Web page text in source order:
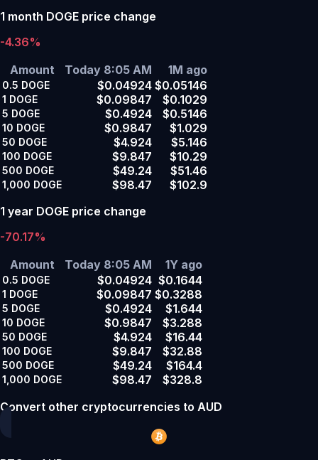
1 month DOGE price change
-4.36%
Amount
Today 8:05 AM 1M ago
0.5 DOGE $0.04924 $0.05146
1 DOGE $0.09847 $0.1029
5 DOGE $0.4924 $0.5146
10 DOGE $0.9847 $1.029
50 DOGE $4.924 $5.146
100 DOGE $9.847 $10.29
500 DOGE $49.24 $51.46
1,000 DOGE $98.47
$102.9
1 year DOGE price change
-70.17%
Amount
Today 8:05 AM 1Y ago
0.5 DOGE $0.04924 $0.1644
1 DOGE $0.09847 $0.3288
5 DOGE $0.4924 $1.644
10 DOGE $0.9847 $3.288
50 DOGE $4.924 $16.44
100 DOGE $9.847 $32.88
500 DOGE $49.24 $164.4
1,000 DOGE $98.47
$328.8
Convert other cryptocurrencies to AUD